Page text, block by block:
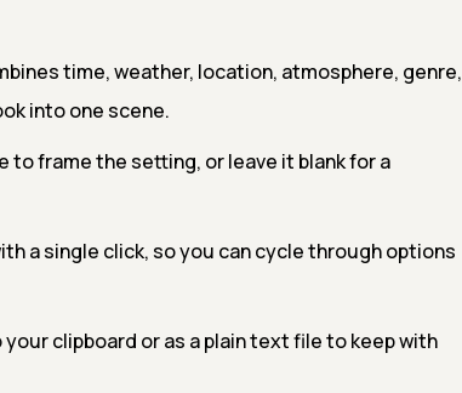
time, weather, location, atmosphere, genre,
into one scene.
to frame the setting, or leave it blank for a
a single click, so you can cycle through options
clipboard or as a plain text file to keep with